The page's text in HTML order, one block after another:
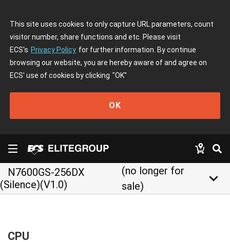
This site uses cookies to only capture URL parameters, count
visitor number, share functions and etc. Please visit
ECS's Privacy Policy for further information. By continue
browsing our website, you are hereby aware of and agree on
ECS' use of cookies by clicking "OK"
OK
N7600GS-256DX
(Silence)(V1.0)
(no longer for
sale)
keyboard_arrow_down
CPU